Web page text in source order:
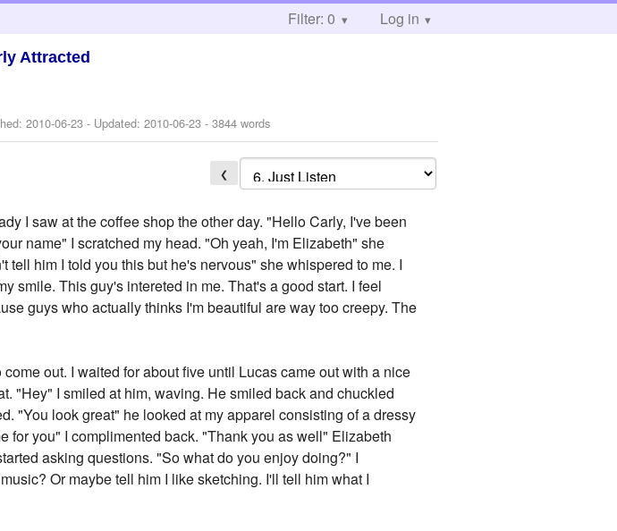
Filter: 0 Log in
Attracted
2010-06-23 - Updated:2010-06-23 - 3844 words
❮
I saw at the coffee shop the other day. "Hello Carly, I've been
name" I scratched my head. "Oh yeah, I'm Elizabeth" she
him I told you this but he's nervous" she whispered to me. I
smile. This guy's intereted in me. That's a good start. I feel
guys who actually thinks I'm beautiful are way too creepy. The
out. I waited for about five until Lucas came out with a nice
"Hey" I smiled at him, waving. He smiled back and chuckled
"You look great" he looked at my apparel consisting of a dressy
for you" I complimented back. "Thank you as well" Elizabeth
asking questions. "So what do you enjoy doing?" I
Or maybe tell him I like sketching. I'll tell him what I